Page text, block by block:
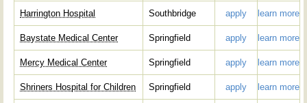
Harrington Hospital Southbridge apply learn more
Baystate Medical Center Springfield apply learn more
Mercy Medical Center Springfield apply learn more
Shriners Hospital for Children Springfield apply learn more